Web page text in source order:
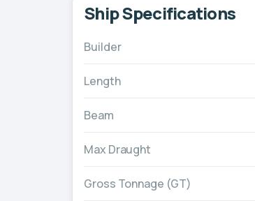
Ship Specifications
Builder
Length
Beam
Max Draught
Gross Tonnage (GT)